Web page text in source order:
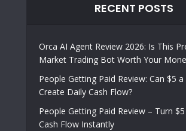
RECENT POSTS
Orca AI Agent Review 2026: Is This
Market Trading Bot Worth Your
People Getting Paid Review: Can $5
Create Daily Cash Flow?
People Getting Paid Review – Turn
Cash Flow Instantly